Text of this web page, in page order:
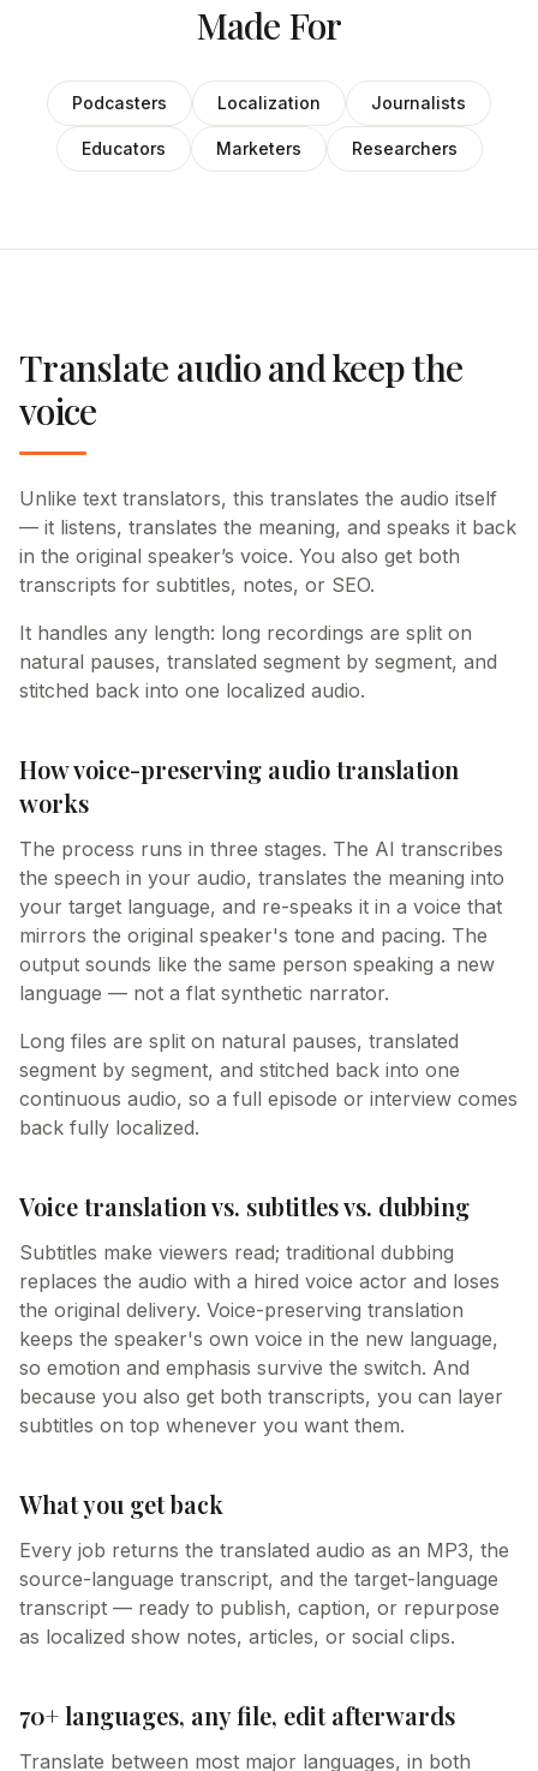
Made For
Podcasters Localization Journalists
Educators Marketers Researchers
Translate audio and keep the
voice
Unlike text translators, this translates the audio itself
— it listens, translates the meaning, and speaks it back
in the original speaker’s voice. You also get both
transcripts for subtitles, notes, or SEO.
It handles any length: long recordings are split on
natural pauses, translated segment by segment, and
stitched back into one localized audio.
How voice-preserving audio translation
works
The process runs in three stages. The AI transcribes
the speech in your audio, translates the meaning into
your target language, and re-speaks it in a voice that
mirrors the original speaker's tone and pacing. The
output sounds like the same person speaking a new
language — not a flat synthetic narrator.
Long files are split on natural pauses, translated
segment by segment, and stitched back into one
continuous audio, so a full episode or interview comes
back fully localized.
Voice translation vs. subtitles vs. dubbing
Subtitles make viewers read; traditional dubbing
replaces the audio with a hired voice actor and loses
the original delivery. Voice-preserving translation
keeps the speaker's own voice in the new language,
so emotion and emphasis survive the switch. And
because you also get both transcripts, you can layer
subtitles on top whenever you want them.
What you get back
Every job returns the translated audio as an MP3, the
source-language transcript, and the target-language
transcript — ready to publish, caption, or repurpose
as localized show notes, articles, or social clips.
70+ languages, any file, edit afterwards
Translate between most major languages, in both